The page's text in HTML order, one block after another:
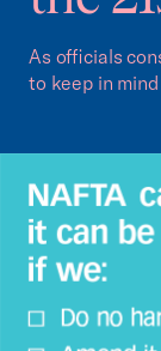
As officials
to keep in